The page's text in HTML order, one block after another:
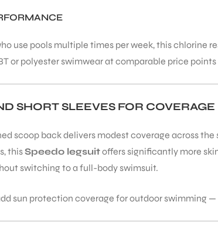
use pools multiple times per week, this
or polyester swimwear at comparable price
SHORT SLEEVES FOR COVERAGE
scoop back delivers modest coverage across
thisSpeedo legsuitoffers significantly more
switching to a full-body swimsuit.
sun protection coverage for outdoor swimming